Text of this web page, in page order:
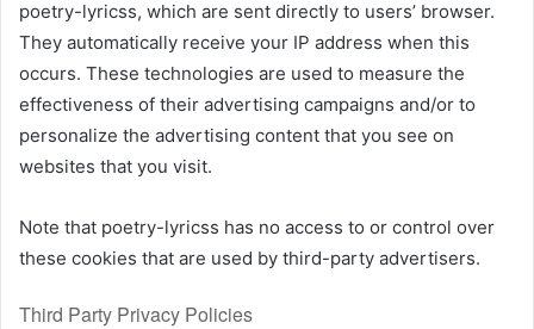
poetry-lyricss, which are sent directly to users’ browser.
They automatically receive your IP address when this
occurs. These technologies are used to measure the
effectiveness of their advertising campaigns and/or to
personalize the advertising content that you see on
websites that you visit.
Note that poetry-lyricss has no access to or control over
these cookies that are used by third-party advertisers.
Third Party Privacy Policies